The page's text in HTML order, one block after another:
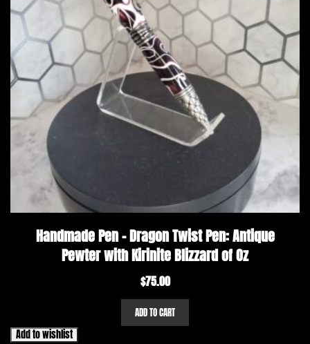
Handmade Pen – Dragon Twist Pen: Antique
Pewter with Kirinite Blizzard of Oz
$75.00
ADD TO CART
Add to wishlist